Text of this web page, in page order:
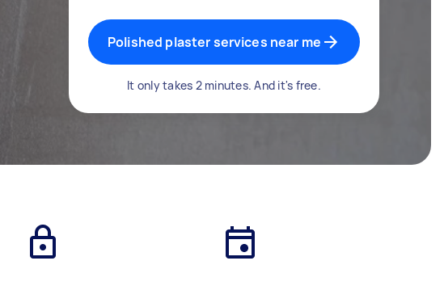
Polished plaster services near me
It only takes 2 minutes. And it's free.